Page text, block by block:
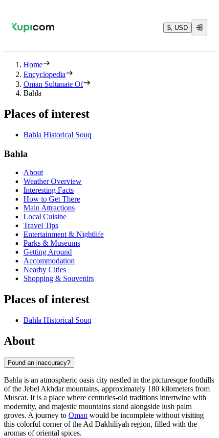
$, USD
Home
Encyclopedia
Oman Sultanate Of
Bahla
Places of interest
Bahla Historical Souq
Bahla
About
Weather Overview
Interesting Facts
How to Get There
Main Attractions
Local Cuisine
Travel Tips
Entertainment & Nightlife
Parks & Museums
Getting Around
Accommodation
Nearby Cities
Shopping & Souvenirs
Places of interest
Bahla Historical Souq
About
Found an inaccuracy?
Bahla is an atmospheric oasis city nestled in the picturesque foothills
of the Jebel Akhdar mountains, approximately 180 kilometers from
Muscat. It is a place where centuries-old traditions intertwine with
modernity, and majestic mountains stand alongside lush palm
groves. A journey to Oman would be incomplete without visiting
this colorful corner of the Ad Dakhiliyah region, filled with the
aromas of oriental spices.